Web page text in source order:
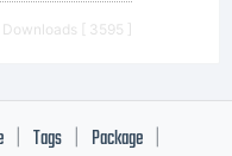
Downloads [ 3595 ]
Tags Package